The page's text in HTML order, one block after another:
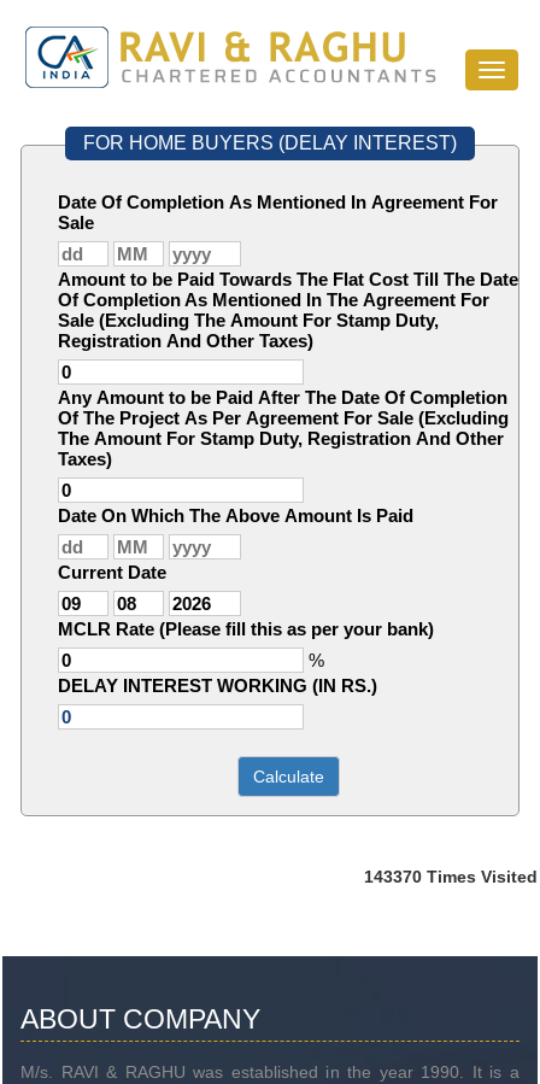
Toggle
FOR HOME BUYERS (DELAY INTEREST)
Date Of Completion As Mentioned In Agreement For
Sale
Amount to be Paid Towards The Flat Cost Till The Date
Of Completion As Mentioned In The Agreement For
Sale (Excluding The Amount For Stamp Duty,
Registration And Other Taxes)
Any Amount to be Paid After The Date Of Completion
Of The Project As Per Agreement For Sale (Excluding
The Amount For Stamp Duty, Registration And Other
Taxes)
Date On Which The Above Amount Is Paid
Current Date
MCLR Rate (Please fill this as per your bank)
%
DELAY INTEREST WORKING (IN RS.)
143370 Times Visited
ABOUT COMPANY
M/s. RAVI & RAGHU was established in the year 1990. It is a